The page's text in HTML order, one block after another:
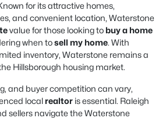
for its attractive homes,
and convenient location, Waterstone
value for those looking to buy a home
when tosell my home. With
inventory, Waterstone remains a
Hillsborough housing market.
and buyer competition can vary,
local realtor is essential. Raleigh
sellers navigate the Waterstone